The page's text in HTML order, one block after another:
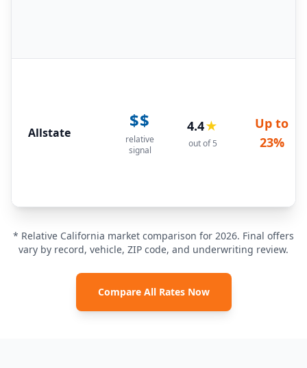
Allstate
$$
relative
signal
4.4★
out of 5
Up to
23%
* Relative California market comparison for 2026. Final offers
vary by record, vehicle, ZIP code, and underwriting review.
Compare All Rates Now